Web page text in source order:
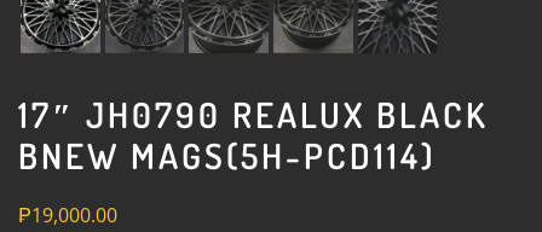
17″ JH0790 REALUX BLACK
BNEW MAGS(5H-PCD114)
₱19,000.00